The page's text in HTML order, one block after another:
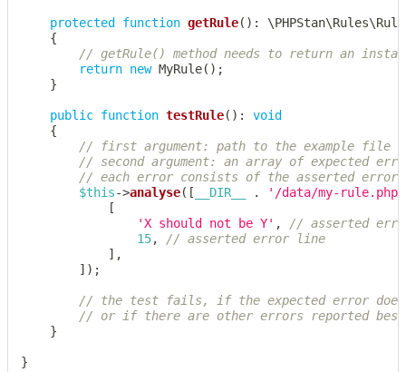
protected function getRule( ) : \PHPStan\Rules\Rule
{
// getRule() method needs to return an
return new MyRule( ) ;
}
public function testRule( ) :
void
{
// first argument: path to the example file
// second argument: an array of expected
// each error consists of the asserted error
$this->analyse( [ __DIR__ . '/data/my-rule.php'
[
'X should not be Y' ,
// asserted error
15,
// asserted error line
] ,
] ) ;
// the test fails, if the expected error
// or if there are other errors reported
}
}